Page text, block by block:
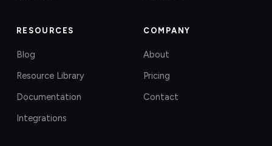
RESOURCES
Blog
Resource Library
Documentation
Integrations
COMPANY
About
Pricing
Contact